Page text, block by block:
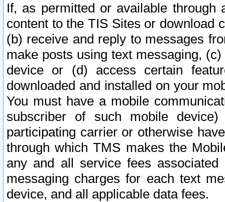
If, as permitted or available
content to the TIS Sites or download
(b) receive and reply to messages
make posts using text messaging,
device or (d) access certain
downloaded and installed on your
You must have a mobile
subscriber of such mobile
participating carrier or otherwise
through which TMS makes the
any and all service fees
messaging charges for each text
device, and all applicable data fees.